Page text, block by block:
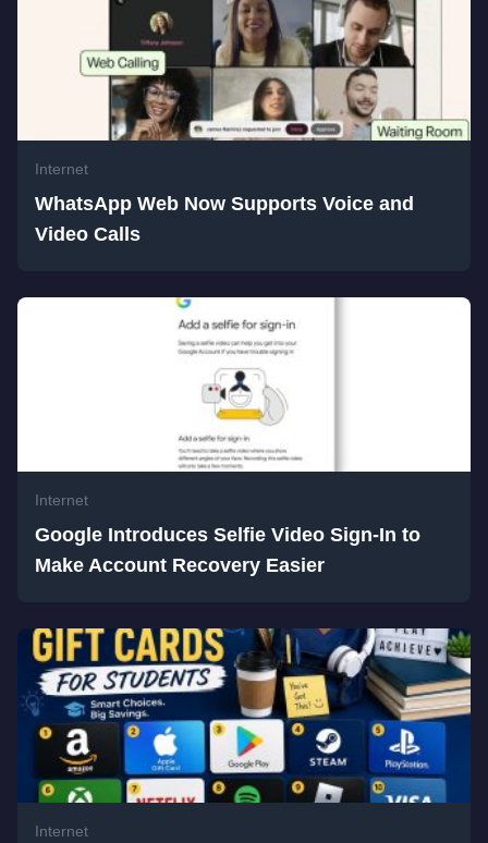
Internet
WhatsApp Web Now Supports Voice and
Video Calls
Internet
Google Introduces Selfie Video Sign-In to
Make Account Recovery Easier
Internet